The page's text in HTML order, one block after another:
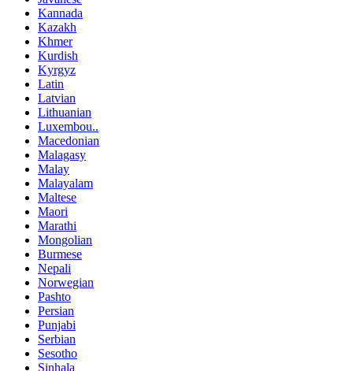
Kannada
Kazakh
Khmer
Kurdish
Kyrgyz
Latin
Latvian
Lithuanian
Luxembou..
Macedonian
Malagasy
Malay
Malayalam
Maltese
Maori
Marathi
Mongolian
Burmese
Nepali
Norwegian
Pashto
Persian
Punjabi
Serbian
Sesotho
Sinhala